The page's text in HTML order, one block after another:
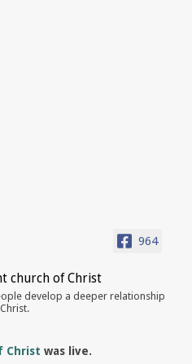
964
church of Christ
develop a deeper relationship
Christ was live.